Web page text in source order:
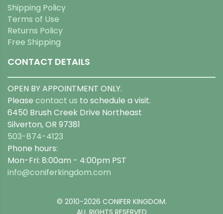
Shipping Policy
Terms of Use
Returns Policy
Free Shipping
CONTACT DETAILS
OPEN BY APPOINTMENT ONLY.
Please contact us to schedule a visit.
6450 Brush Creek Drive Northeast
Silverton, OR 97381
503-874-4123
Phone hours:
Mon-Fri: 8:00am - 4:00pm PST
info@coniferkingdom.com
© 2010-2026 CONIFER KINGDOM.
ALL RIGHTS RESERVED